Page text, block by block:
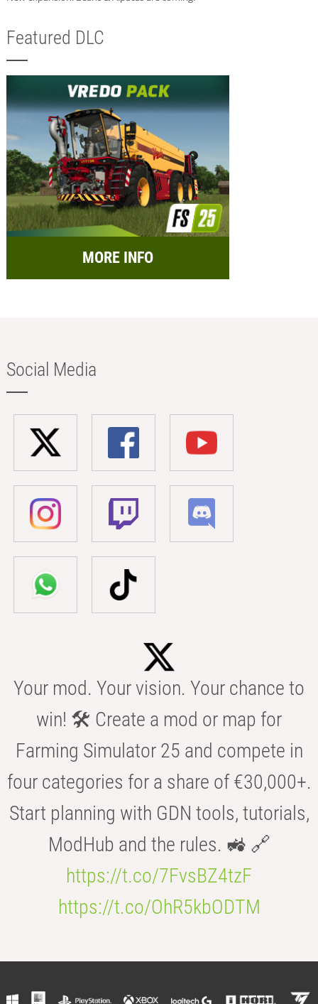
Featured DLC
MORE INFO
Social Media
Your mod. Your vision. Your chance to
win! 🛠️ Create a mod or map for
Farming Simulator 25 and compete in
four categories for a share of €30,000+.
Start planning with GDN tools, tutorials,
ModHub and the rules. 🚜 🔗
https://t.co/7FvsBZ4tzF
https://t.co/OhR5kbODTM